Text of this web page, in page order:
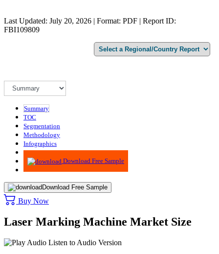
Last Updated: July 20, 2026 | Format: PDF | Report ID:
FBI109809
Summary
TOC
Segmentation
Methodology
Infographics
Advisory
Download Free Sample
Download Free Sample
Buy Now
Laser Marking Machine Market Size
Listen to Audio Version